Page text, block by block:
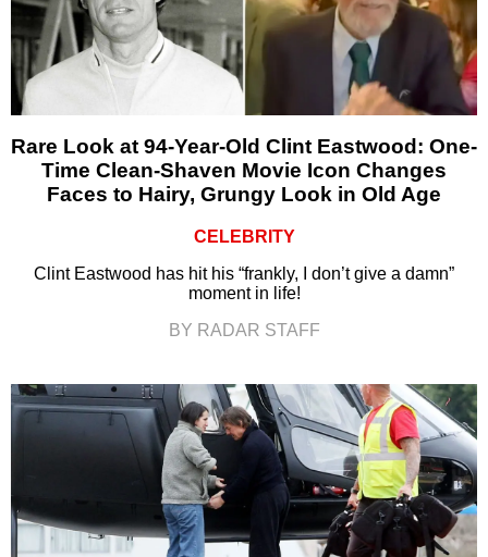
Rare Look at 94-Year-Old Clint Eastwood: One-
Time Clean-Shaven Movie Icon Changes
Faces to Hairy, Grungy Look in Old Age
CELEBRITY
Clint Eastwood has hit his “frankly, I don’t give a damn”
moment in life!
BY RADAR STAFF